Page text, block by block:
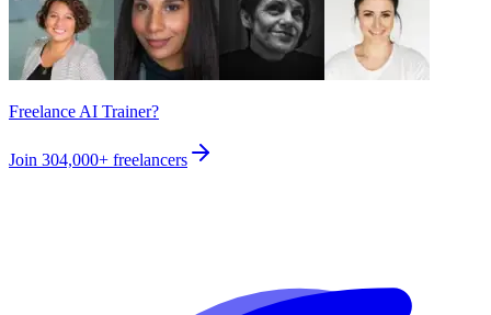
Freelance AI Trainer?
Join 304,000+ freelancers